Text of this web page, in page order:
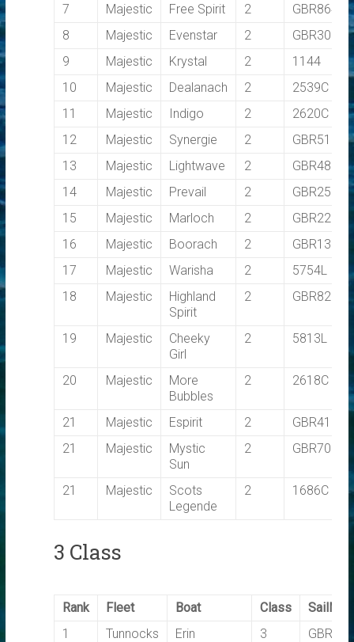
7 Majestic Free Spirit 2
GBR8647T
8
Majestic Evenstar 2
GBR3009C
9
Majestic Krystal 2
1144
10
Majestic Dealanach 2
2539C
11
Majestic Indigo 2
2620C
12
Majestic Synergie 2
GBR5115C
13
Majestic Lightwave 2
GBR4858L
14
Majestic Prevail 2
GBR2589C
15
Majestic Marloch 2
GBR2222X
16
Majestic Boorach 2
GBR1356L
17
Majestic Warisha 2
5754L
18
Majestic
Highland
Spirit
2 GBR8283
19 Majestic
Cheeky
Girl
2 5813L
20 Majestic
More
Bubbles
2 2618C
21 Majestic Espirit 2
GBR410
21
Majestic
Mystic
Sun
2 GBR7092T
21 Majestic
Scots
Legende
2 1686C
3 Class
Rank Fleet Boat Class
SailNo
1
Tunnocks Erin 3